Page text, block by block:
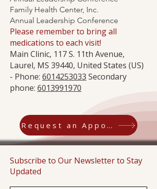
Family Health Center, Inc.
Annual Leadership Conference
Please remember to bring all
medications to each visit!
Main Clinic, 117 S. 11th Avenue,
Laurel, MS 39440, United States (US)
- Phone: 6014253033 Secondary
phone: 6013991970
Request an Appointment
Subscribe to Our Newsletter to Stay
Updated